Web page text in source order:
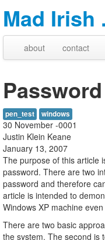
Mad Irish
about contact
pen_test windows
30 November -0001
Justin Klein Keane
January 13, 2007
The purpose of this article
password. There are two
password and therefore
article is intended to
Windows XP machine
There are two basic
the system. The second is